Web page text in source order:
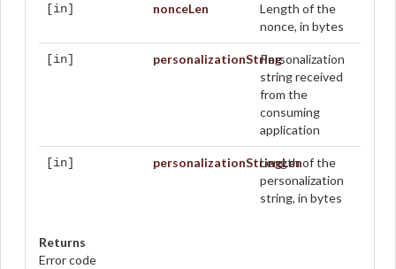
[in] nonceLen
Length of the
nonce, in bytes
[in] personalizationStringPersonalization
string received
from the
consuming
application
[in] personalizationStringLen
Length of the
personalization
string, in bytes
Returns
Error code